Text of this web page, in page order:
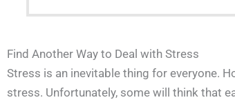
Find Another Way to Deal with Stress
Stress is an inevitable thing for everyone.
stress. Unfortunately, some will think that